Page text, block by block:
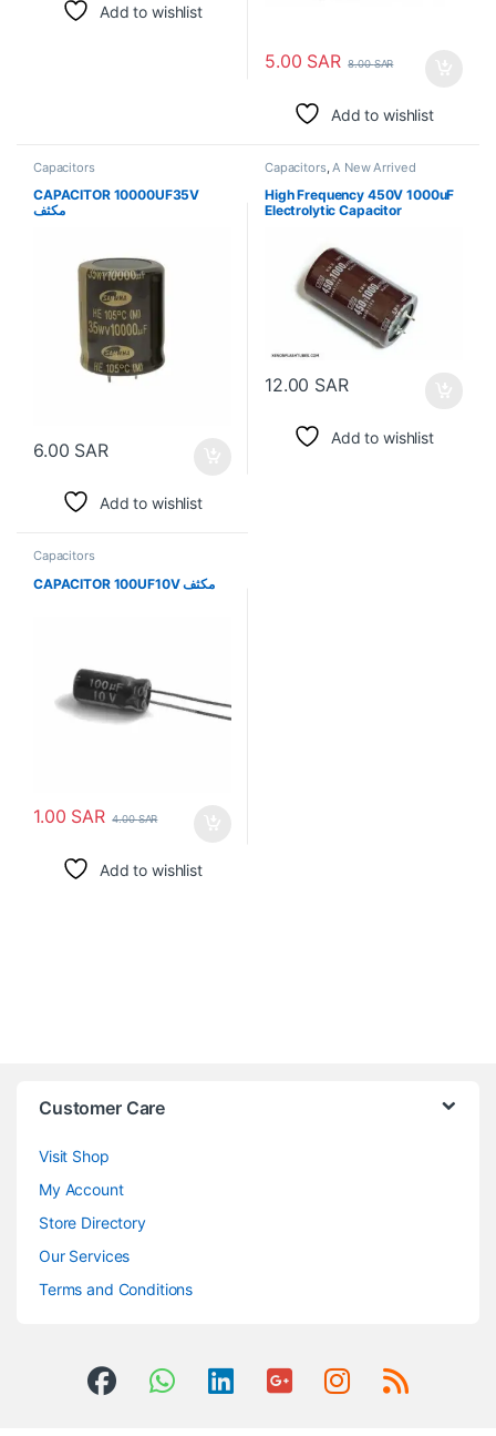
Add to wishlist
5.00 SAR 8.00SAR
Add to wishlist
Capacitors
CAPACITOR 10000UF35V
مكثف
6.00 SAR
Add to wishlist
Capacitors, A New Arrived
High Frequency 450V 1000uF
Electrolytic Capacitor
12.00 SAR
Add to wishlist
Capacitors
CAPACITOR 100UF10V مكثف
1.00 SAR 4.00SAR
Add to wishlist
Customer Care
Visit Shop
My Account
Store Directory
Our Services
Terms and Conditions